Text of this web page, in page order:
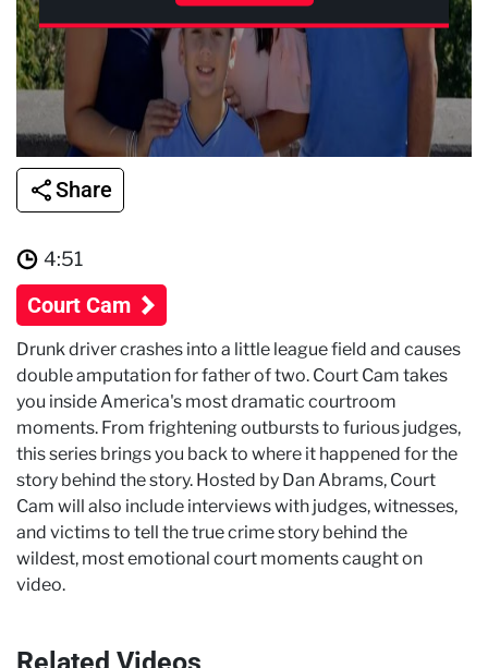
Share
4:51
Court Cam
Drunk driver crashes into a little league field and causes
double amputation for father of two. Court Cam takes
you inside America's most dramatic courtroom
moments. From frightening outbursts to furious judges,
this series brings you back to where it happened for the
story behind the story. Hosted by Dan Abrams, Court
Cam will also include interviews with judges, witnesses,
and victims to tell the true crime story behind the
wildest, most emotional court moments caught on
video.